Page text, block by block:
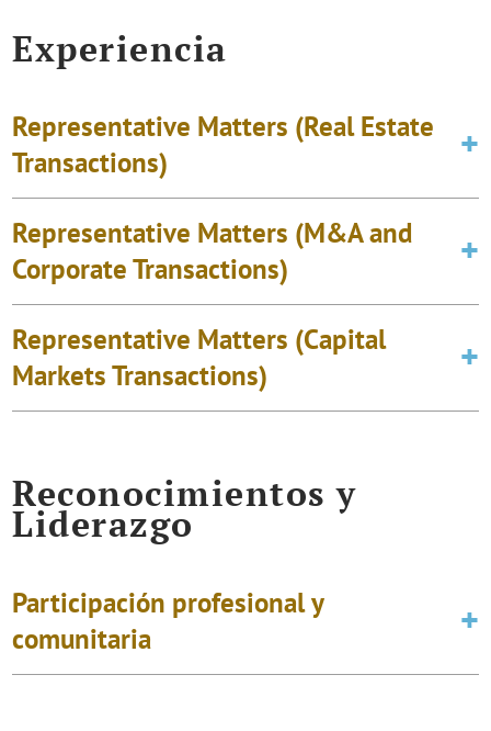
Experiencia
Representative Matters (Real Estate
Transactions)
Representative Matters (M&A and
Corporate Transactions)
Representative Matters (Capital
Markets Transactions)
Reconocimientos y
Liderazgo
Participación profesional y
comunitaria